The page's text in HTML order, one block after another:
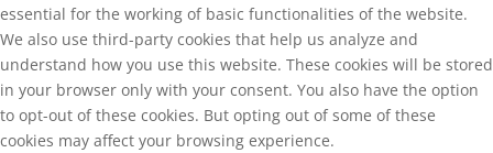
essential for the working of basic functionalities of the website.
We also use third-party cookies that help us analyze and
understand how you use this website. These cookies will be stored
in your browser only with your consent. You also have the option
to opt-out of these cookies. But opting out of some of these
cookies may affect your browsing experience.